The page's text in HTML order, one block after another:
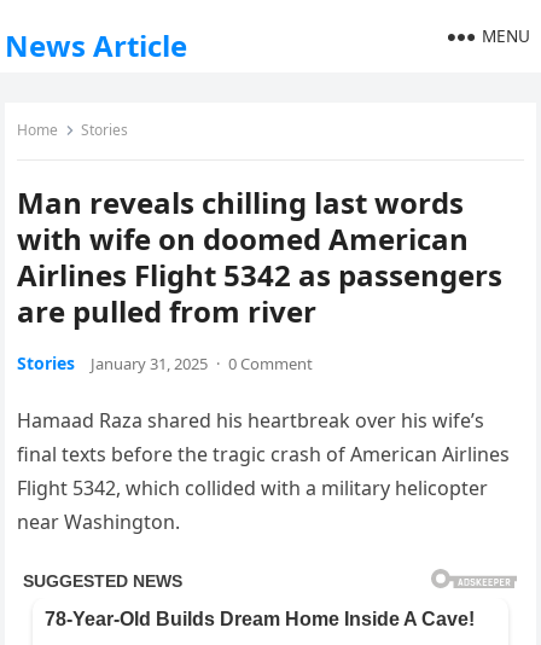
News Article MENU
Home Stories
Man reveals chilling last words
with wife on doomed American
Airlines Flight 5342 as passengers
are pulled from river
Stories January 31, 2025 · 0 Comment
Hamaad Raza shared his heartbreak over his wife’s
final texts before the tragic crash of American Airlines
Flight 5342, which collided with a military helicopter
near Washington.